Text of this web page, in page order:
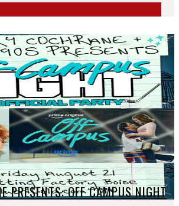
PRESENTS: OFF CAMPUS NIGHT